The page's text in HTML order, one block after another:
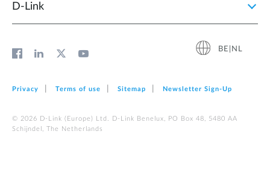
D‑Link
BE|NL
Privacy Terms of use Sitemap Newsletter Sign‑Up
© 2026 D‑Link (Europe) Ltd. D-Link Benelux, PO Box 48, 5480 AA
Schijndel, The Netherlands